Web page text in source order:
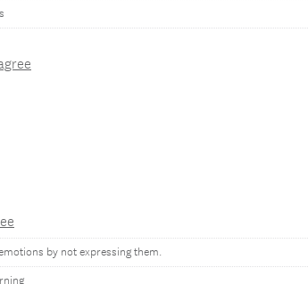
by not expressing them.